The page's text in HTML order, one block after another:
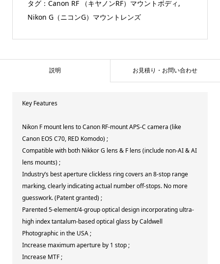
タグ： Canon RF （キヤノンRF）マウントボディ ,
Nikon G（ニコンG）マウントレンズ
説明 お見積り・お問い合わせ
Key Features
Nikon F mount lens to Canon RF-mount APS-C camera (like
Canon EOS C70, RED Komodo) ;
Compatible with both Nikkor G lens & F lens (include non-AI & AI
lens mounts) ;
Industry’s best aperture clickless ring covers an 8-stop range
marking, clearly indicating actual number off-stops. No more
guesswork. (Patent granted) ;
Parented 5-element/4-group optical design incorporating ultra-
high index tantalum-based optical glass by Caldwell
Photographic in the USA ;
Increase maximum aperture by 1 stop ;
Increase MTF ;